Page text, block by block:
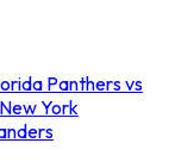
Panthers vs
York